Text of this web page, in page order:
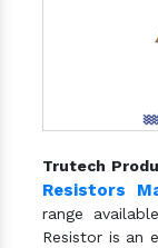
Trutech
Resistors
range
Resistor is an